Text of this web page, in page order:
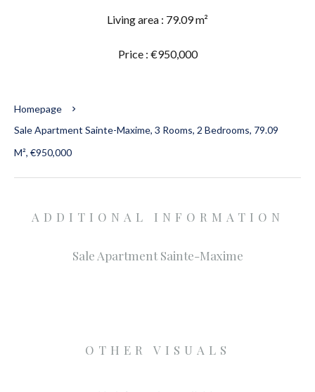
Living area : 79.09 m²
Price : €950,000
Homepage
Sale Apartment Sainte-Maxime, 3 Rooms, 2 Bedrooms, 79.09
M², €950,000
ADDITIONAL INFORMATION
Sale Apartment Sainte-Maxime
OTHER VISUALS